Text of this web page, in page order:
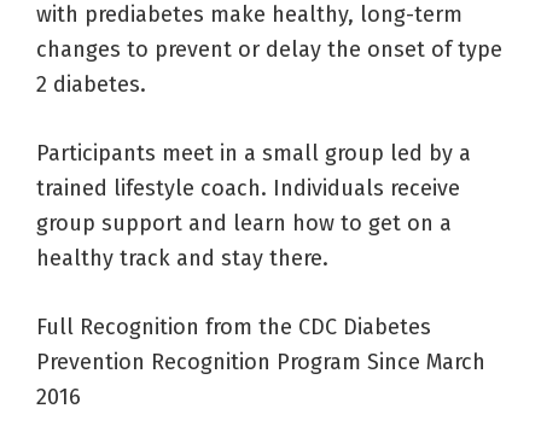
with prediabetes make healthy, long-term
changes to prevent or delay the onset of type
2 diabetes.
Participants meet in a small group led by a
trained lifestyle coach. Individuals receive
group support and learn how to get on a
healthy track and stay there.
Full Recognition from the CDC Diabetes
Prevention Recognition Program Since March
2016